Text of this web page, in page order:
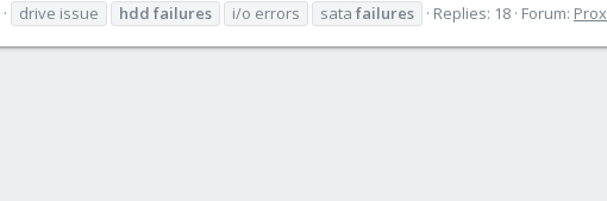
drive issue hdd failures i/o errors sata failures Replies: 18 Forum: